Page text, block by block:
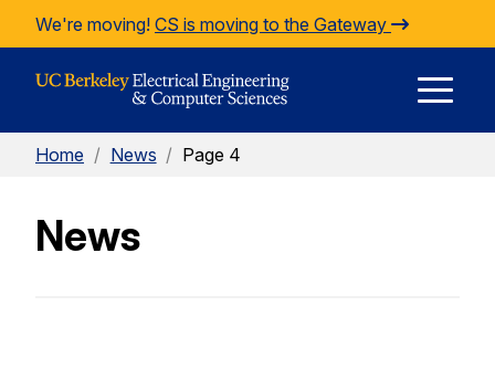
Skip to Content
We're moving! CS is moving to the Gateway
Home / News / Page 4
News